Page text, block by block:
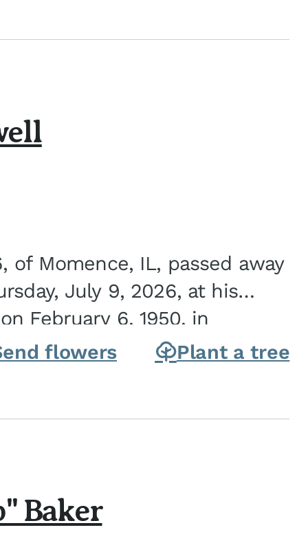
of Momence, IL, passed away
July 9, 2026, at his
February 6, 1950, in
of Joseph G. and Winifred
flowers Plant a tree
Baker